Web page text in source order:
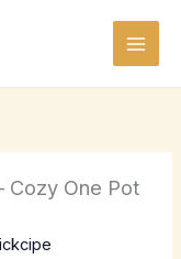
Cozy One Pot